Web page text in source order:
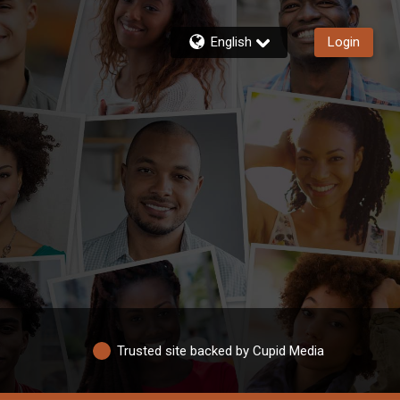
English Login
Trusted site backed by Cupid Media